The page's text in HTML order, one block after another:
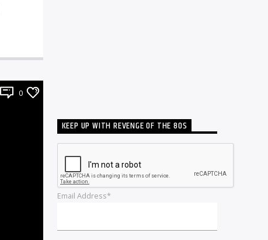
0
KEEP UP WITH REVENGE OF THE 80S
Email Address*